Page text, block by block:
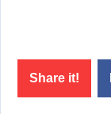
Share it!